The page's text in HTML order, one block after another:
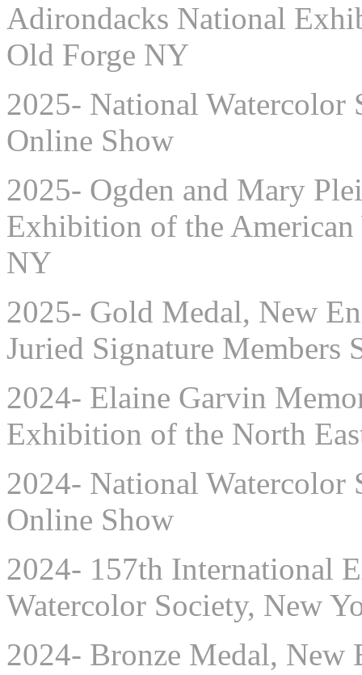
Adirondacks National
Old Forge NY
2025- National Watercolor
Online Show
2025- Ogden and Mary
Exhibition of the
NY
2025- Gold Medal, New
Juried Signature Members
2024- Elaine Garvin
Exhibition of the North
2024- National Watercolor
Online Show
2024- 157th International
Watercolor Society, New
2024- Bronze Medal, New